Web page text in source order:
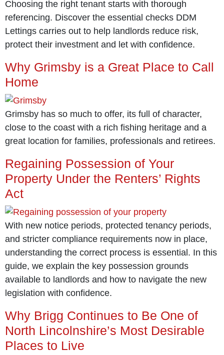
Choosing the right tenant starts with thorough
referencing. Discover the essential checks DDM
Lettings carries out to help landlords reduce risk,
protect their investment and let with confidence.
Why Grimsby is a Great Place to Call
Home
Grimsby has so much to offer, its full of character,
close to the coast with a rich fishing heritage and a
great location for families, professionals and retirees.
Regaining Possession of Your
Property Under the Renters’ Rights
Act
With new notice periods, protected tenancy periods,
and stricter compliance requirements now in place,
understanding the correct process is essential. In this
guide, we explain the key possession grounds
available to landlords and how to navigate the new
legislation with confidence.
Why Brigg Continues to Be One of
North Lincolnshire’s Most Desirable
Places to Live